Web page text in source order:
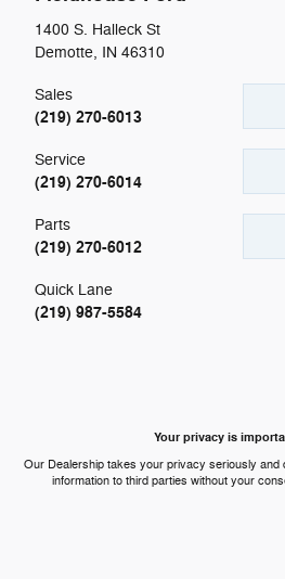
1400 S. Halleck St
Demotte, IN 46310
Sales
(219) 270-6013
Service
(219) 270-6014
Parts
(219) 270-6012
Quick Lane
(219) 987-5584
Your privacy is
Our Dealership takes your privacy seriously and
information to third parties without your